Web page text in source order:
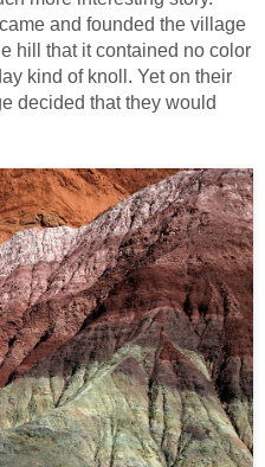
and founded the village
hill that it contained no color
kind of knoll. Yet on their
decided that they would